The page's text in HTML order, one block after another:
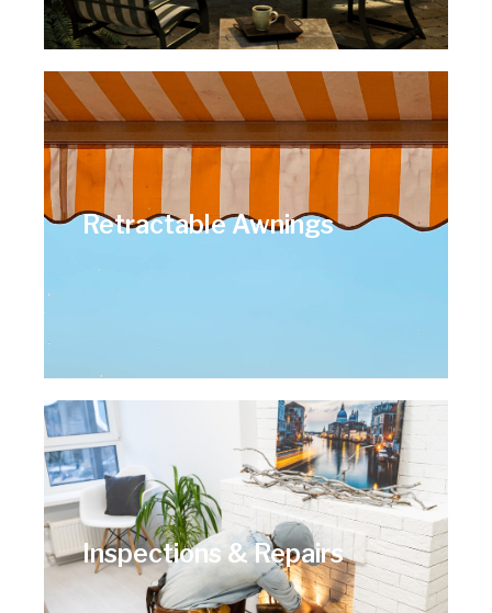
Retractable Awnings
Inspections & Repairs